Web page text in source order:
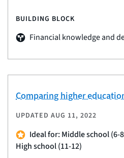
BUILDING BLOCK
Financial knowledge and
Comparing higher
UPDATED AUG 11, 2022
Ideal for: Middle school (6-
High school (11-12)